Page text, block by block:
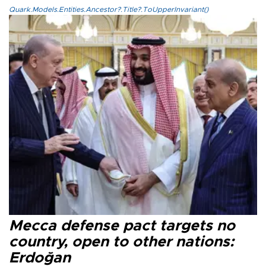
Quark.Models.Entities.Ancestor?.Title?.ToUpperInvariant()
Mecca defense pact targets no
country, open to other nations:
Erdoğan